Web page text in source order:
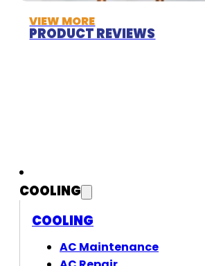
VIEW MORE
PRODUCT REVIEWS
COOLING
COOLING
AC Maintenance